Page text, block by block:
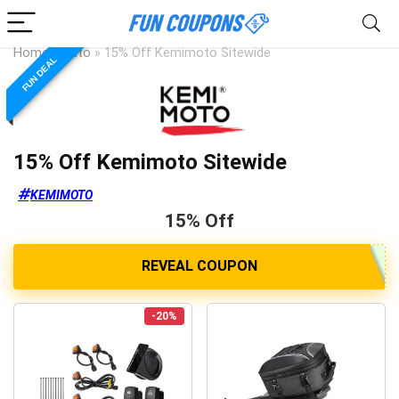
Home Auto » 15% Off Kemimoto Sitewide
FUN DEAL
15% Off Kemimoto Sitewide
KEMIMOTO
15% Off
-20%